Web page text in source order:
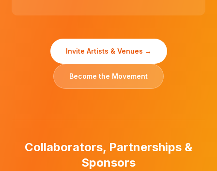
Invite Artists & Venues →
Become the Movement
Collaborators, Partnerships &
Sponsors